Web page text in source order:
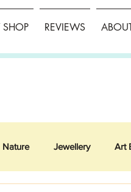
SHOP REVIEWS
Nature Jewellery Art